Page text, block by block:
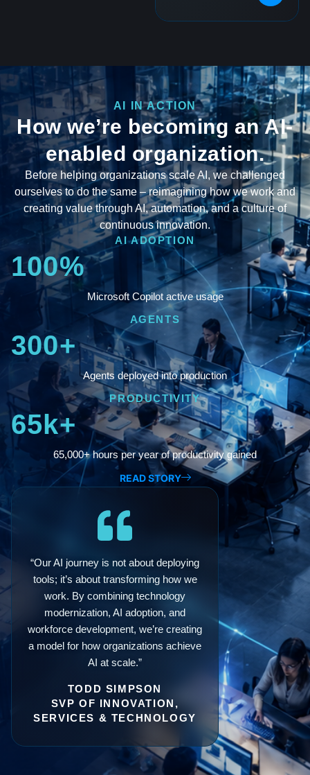
AI IN ACTION
How we’re becoming an AI-
enabled organization.
Before helping organizations scale AI, we challenged
ourselves to do the same – reimagining how we work and
creating value through AI, automation, and a culture of
continuous innovation.
AI ADOPTION
100%
Microsoft Copilot active usage
AGENTS
300+
Agents deployed into production
PRODUCTIVITY
65k+
65,000+ hours per year of productivity gained
READ STORY
“Our AI journey is not about deploying
tools; it’s about transforming how we
work. By combining technology
modernization, AI adoption, and
workforce development, we’re creating
a model for how organizations achieve
AI at scale.”
TODD SIMPSON
SVP OF INNOVATION,
SERVICES & TECHNOLOGY